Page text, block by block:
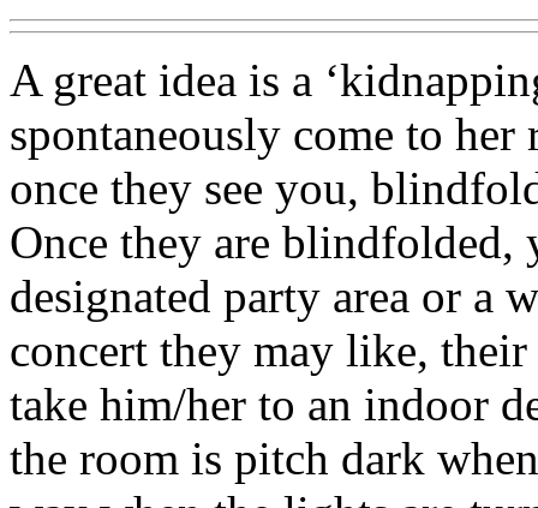
A great idea is a
spontaneously come to
once they see you,
Once they are blindfolded,
designated party area or a
concert they may like,
take him/her to an indoor
the room is pitch dark